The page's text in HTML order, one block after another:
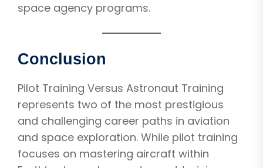
space agency programs.
Conclusion
Pilot Training Versus Astronaut Training
represents two of the most prestigious
and challenging career paths in aviation
and space exploration. While pilot training
focuses on mastering aircraft within